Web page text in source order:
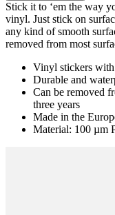
Stick it to ‘em the way
vinyl. Just stick on
any kind of smooth
removed from most
Vinyl stickers
Durable and
Can be removed
three years
Made in the
Material: 100 µm